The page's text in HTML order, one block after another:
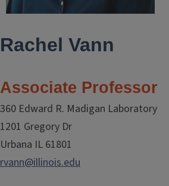
Rachel Vann
Associate Professor
360 Edward R. Madigan Laboratory
1201 Gregory Dr
Urbana IL 61801
rvann@illinois.edu